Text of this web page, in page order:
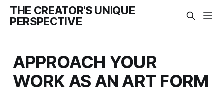
THE CREATOR'S UNIQUE
PERSPECTIVE
APPROACH YOUR
WORK AS AN ART FORM